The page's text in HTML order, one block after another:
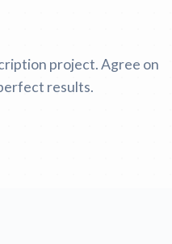
project. Agree on
results.